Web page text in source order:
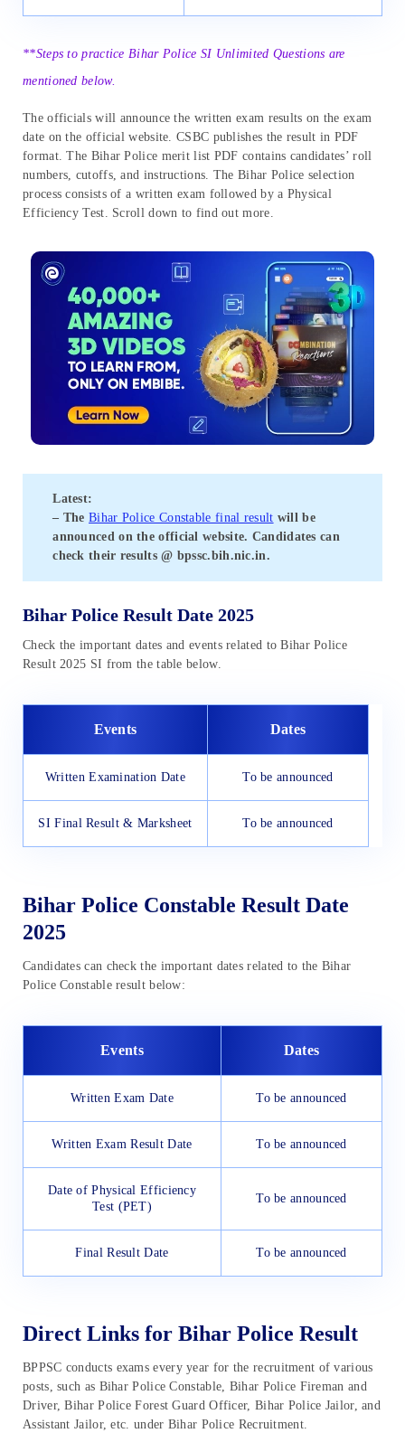
**Steps to practice Bihar Police SI Unlimited Questions are
mentioned below.
The officials will announce the written exam results on the exam
date on the official website. CSBC publishes the result in PDF
format. The Bihar Police merit list PDF contains candidates’ roll
numbers, cutoffs, and instructions. The Bihar Police selection
process consists of a written exam followed by a Physical
Efficiency Test. Scroll down to find out more.
Latest:
– TheBihar Police Constable final result will be
announced on the official website. Candidates can
check their results @ bpssc.bih.nic.in.
Bihar Police Result Date 2025
Check the important dates and events related to Bihar Police
Result 2025 SI from the table below.
Events Dates
Written Examination Date To be announced
SI Final Result & Marksheet To be announced
Bihar Police Constable Result Date
2025
Candidates can check the important dates related to the Bihar
Police Constable result below:
Events Dates
Written Exam Date To be announced
Written Exam Result Date To be announced
Date of Physical Efficiency
Test (PET)
To be announced
Final Result Date To be announced
Direct Links for Bihar Police Result
BPPSC conducts exams every year for the recruitment of various
posts, such as Bihar Police Constable, Bihar Police Fireman and
Driver, Bihar Police Forest Guard Officer, Bihar Police Jailor, and
Assistant Jailor, etc. under Bihar Police Recruitment.